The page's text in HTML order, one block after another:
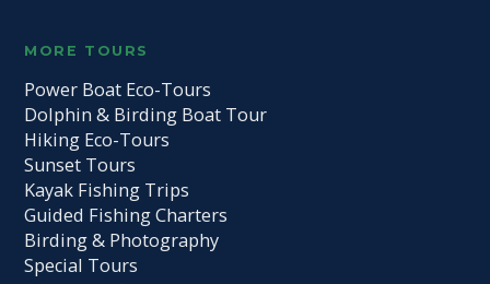
MORE TOURS
Power Boat Eco-Tours
Dolphin & Birding Boat Tour
Hiking Eco-Tours
Sunset Tours
Kayak Fishing Trips
Guided Fishing Charters
Birding & Photography
Special Tours